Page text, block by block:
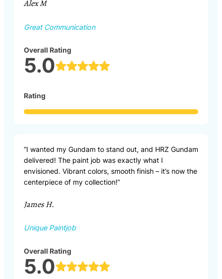
Alex M
Great Communication
Overall Rating
5.0
Rating
“I wanted my Gundam to stand out, and HRZ Gundam
delivered! The paint job was exactly what I
envisioned. Vibrant colors, smooth finish – it’s now the
centerpiece of my collection!”
James H.
Unique Paintjob
Overall Rating
5.0